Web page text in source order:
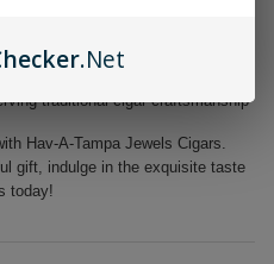
ensuring quality construction in
traditional cigar craftsmanship
Hav-A-Tampa Jewels Cigars.
gift, indulge in the exquisite taste
today!
.Net